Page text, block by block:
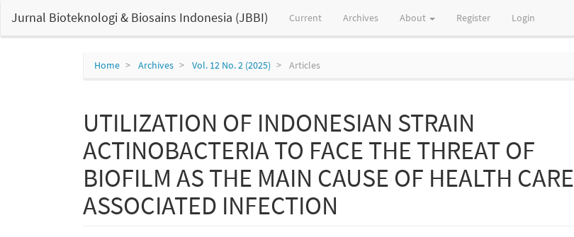
Navigation
Jurnal Bioteknologi & Biosains Indonesia (JBBI) Current Archives About Register Login
Home Archives Vol. 12 No. 2 (2025) Articles
UTILIZATION OF INDONESIAN STRAIN
ACTINOBACTERIA TO FACE THE THREAT OF
BIOFILM AS THE MAIN CAUSE OF HEALTH CARE
ASSOCIATED INFECTION